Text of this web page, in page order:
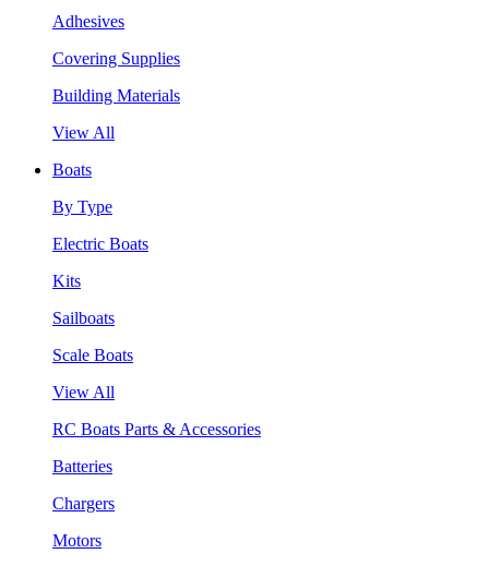
Adhesives
Covering Supplies
Building Materials
View All
Boats
By Type
Electric Boats
Kits
Sailboats
Scale Boats
View All
RC Boats Parts & Accessories
Batteries
Chargers
Motors